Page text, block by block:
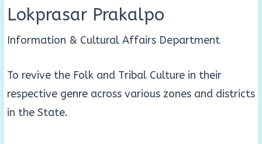
Lokprasar Prakalpo
Information & Cultural Affairs Department
To revive the Folk and Tribal Culture in their
respective genre across various zones and districts
in the State.